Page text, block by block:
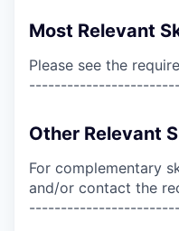
Most Relevant
Please see the
Other Relevant
For complementary
and/or contact the